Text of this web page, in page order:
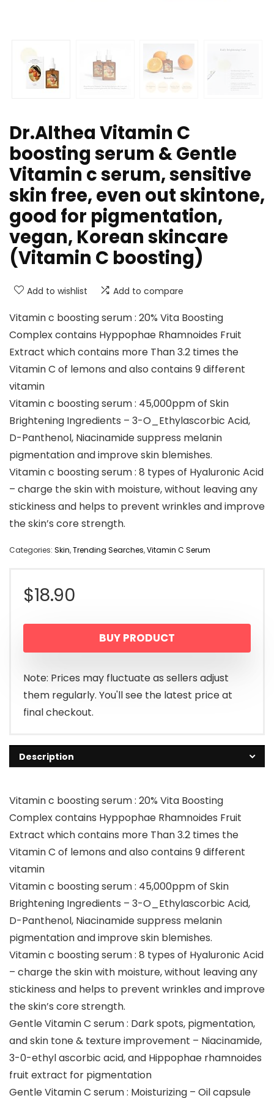
Dr.Althea Vitamin C
boosting serum & Gentle
Vitamin c serum, sensitive
skin free, even out skintone,
good for pigmentation,
vegan, Korean skincare
(Vitamin C boosting)
Add to wishlist Add to compare
Vitamin c boosting serum : 20% Vita Boosting
Complex contains Hyppophae Rhamnoides Fruit
Extract which contains more Than 3.2 times the
Vitamin C of lemons and also contains 9 different
vitamin
Vitamin c boosting serum : 45,000ppm of Skin
Brightening Ingredients – 3-O_Ethylascorbic Acid,
D-Panthenol, Niacinamide suppress melanin
pigmentation and improve skin blemishes.
Vitamin c boosting serum : 8 types of Hyaluronic Acid
– charge the skin with moisture, without leaving any
stickiness and helps to prevent wrinkles and improve
the skin’s core strength.
Categories: Skin,Trending Searches,Vitamin C Serum
$18.90
BUY PRODUCT
Note: Prices may fluctuate as sellers adjust
them regularly. You'll see the latest price at
final checkout.
Description
Vitamin c boosting serum : 20% Vita Boosting
Complex contains Hyppophae Rhamnoides Fruit
Extract which contains more Than 3.2 times the
Vitamin C of lemons and also contains 9 different
vitamin
Vitamin c boosting serum : 45,000ppm of Skin
Brightening Ingredients – 3-O_Ethylascorbic Acid,
D-Panthenol, Niacinamide suppress melanin
pigmentation and improve skin blemishes.
Vitamin c boosting serum : 8 types of Hyaluronic Acid
– charge the skin with moisture, without leaving any
stickiness and helps to prevent wrinkles and improve
the skin’s core strength.
Gentle Vitamin C serum : Dark spots, pigmentation,
and skin tone & texture improvement – Niacinamide,
3-0-ethyl ascorbic acid, and Hippophae rhamnoides
fruit extract for pigmentation
Gentle Vitamin C serum : Moisturizing – Oil capsule